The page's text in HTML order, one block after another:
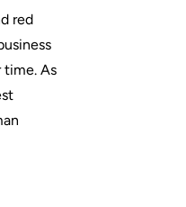
red
time. As